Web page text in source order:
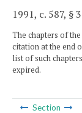
1991, c. 587, §
The chapters of
citation at the end
list of such
expired.
Section